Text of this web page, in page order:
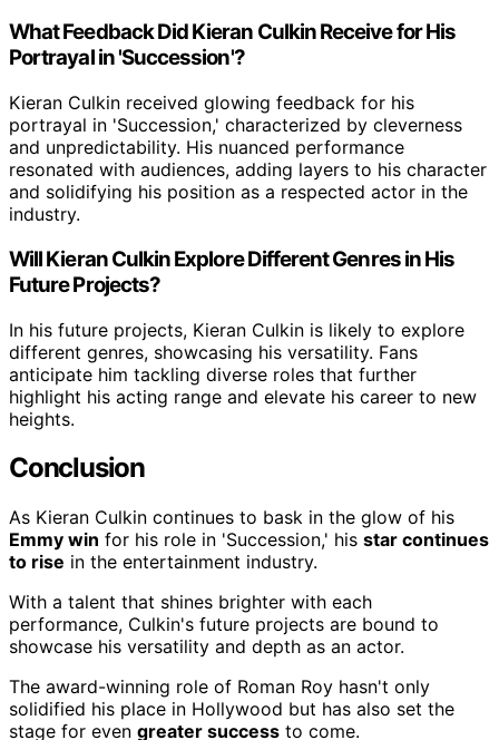
What Feedback Did Kieran Culkin Receive for His
Portrayal in 'Succession'?
Kieran Culkin received glowing feedback for his
portrayal in 'Succession,' characterized by cleverness
and unpredictability. His nuanced performance
resonated with audiences, adding layers to his character
and solidifying his position as a respected actor in the
industry.
Will Kieran Culkin Explore Different Genres in His
Future Projects?
In his future projects, Kieran Culkin is likely to explore
different genres, showcasing his versatility. Fans
anticipate him tackling diverse roles that further
highlight his acting range and elevate his career to new
heights.
Conclusion
As Kieran Culkin continues to bask in the glow of his
Emmy win for his role in 'Succession,' his star continues
to rise in the entertainment industry.
With a talent that shines brighter with each
performance, Culkin's future projects are bound to
showcase his versatility and depth as an actor.
The award-winning role of Roman Roy hasn't only
solidified his place in Hollywood but has also set the
stage for even greater success to come.